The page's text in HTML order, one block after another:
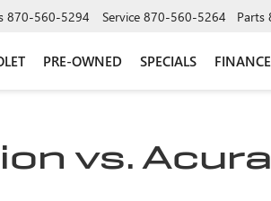
870-560-5294 Service 870-560-5264 Parts
PRE-OWNED SPECIALS
vs.